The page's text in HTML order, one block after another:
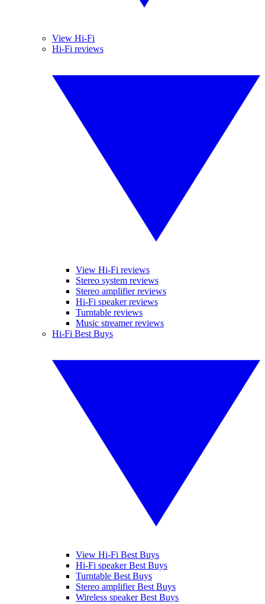
View Hi-Fi
Hi-Fi reviews
View Hi-Fi reviews
Stereo system reviews
Stereo amplifier reviews
Hi-Fi speaker reviews
Turntable reviews
Music streamer reviews
Hi-Fi Best Buys
View Hi-Fi Best Buys
Hi-Fi speaker Best Buys
Turntable Best Buys
Stereo amplifier Best Buys
Wireless speaker Best Buys